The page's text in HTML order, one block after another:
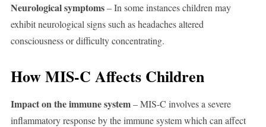
Neurological symptoms– In some instances children may
exhibit neurological signs such as headaches altered
consciousness or difficulty concentrating.
How MIS-C Affects Children
Impact on the immune system– MIS-C involves a severe
inflammatory response by the immune system which can affect